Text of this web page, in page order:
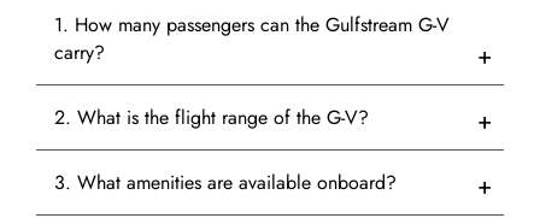
1. How many passengers can the Gulfstream G-V
carry?
2. What is the flight range of the G-V?
3. What amenities are available onboard?